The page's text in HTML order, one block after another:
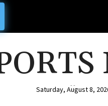
--
Saturday, August 8,